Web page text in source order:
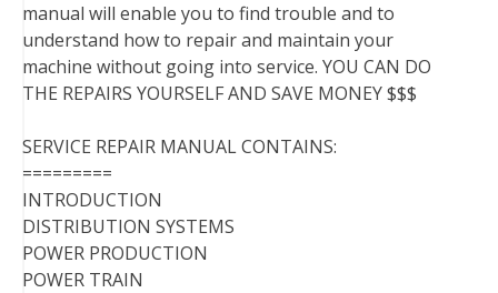
manual will enable you to find trouble and to
understand how to repair and maintain your
machine without going into service. YOU CAN DO
THE REPAIRS YOURSELF AND SAVE MONEY $$$
SERVICE REPAIR MANUAL CONTAINS:
=========
INTRODUCTION
DISTRIBUTION SYSTEMS
POWER PRODUCTION
POWER TRAIN